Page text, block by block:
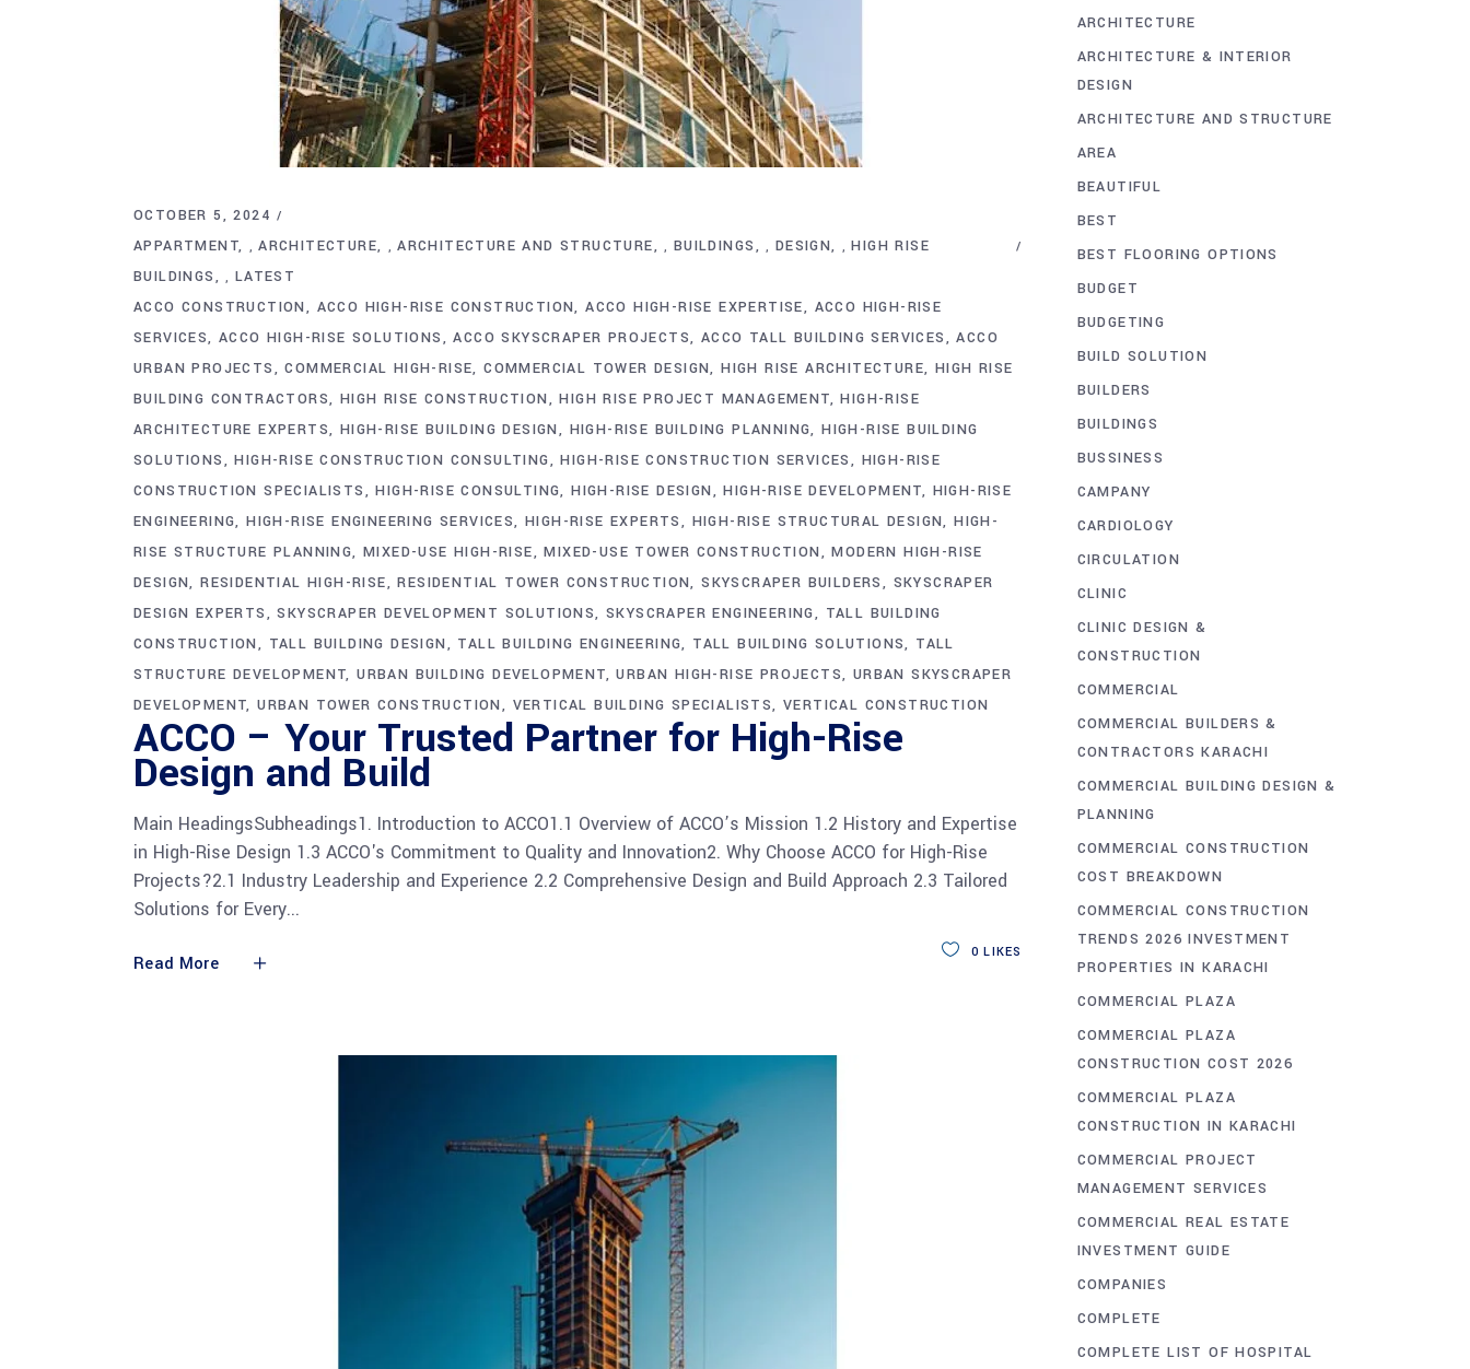
OCTOBER 5, 2024
APPARTMENT
,ARCHITECTURE ,ARCHITECTURE AND STRUCTURE , BUILDINGS , DESIGN ,HIGH RISE
BUILDINGS
, LATEST
ACCO CONSTRUCTION
ACCO HIGH-RISE CONSTRUCTION ACCO HIGH-RISE EXPERTISE
ACCO HIGH-RISE
SERVICES ACCO HIGH-RISE SOLUTIONS ACCO SKYSCRAPER PROJECTS ACCO TALL BUILDING SERVICES
ACCO
URBAN PROJECTS
COMMERCIAL HIGH-RISE COMMERCIAL TOWER DESIGN HIGH RISE ARCHITECTURE HIGH RISE
BUILDING CONTRACTORS
HIGH RISE CONSTRUCTION HIGH RISE PROJECT MANAGEMENT HIGH-RISE
ARCHITECTURE EXPERTS
HIGH-RISE BUILDING DESIGN HIGH-RISE BUILDING PLANNING HIGH-RISE BUILDING
SOLUTIONS
HIGH-RISE CONSTRUCTION CONSULTING HIGH-RISE CONSTRUCTION SERVICES
HIGH-RISE
CONSTRUCTION SPECIALISTS
HIGH-RISE CONSULTING HIGH-RISE DESIGN HIGH-RISE DEVELOPMENT
HIGH-RISE
ENGINEERING HIGH-RISE ENGINEERING SERVICES HIGH-RISE EXPERTS HIGH-RISE STRUCTURAL DESIGN HIGH-
RISE STRUCTURE PLANNING MIXED-USE HIGH-RISE MIXED-USE TOWER CONSTRUCTION
MODERN HIGH-RISE
DESIGN RESIDENTIAL HIGH-RISE RESIDENTIAL TOWER CONSTRUCTION SKYSCRAPER BUILDERS
SKYSCRAPER
DESIGN EXPERTS
SKYSCRAPER DEVELOPMENT SOLUTIONS SKYSCRAPER ENGINEERING
TALL BUILDING
CONSTRUCTION
TALL BUILDING DESIGN TALL BUILDING ENGINEERING TALL BUILDING SOLUTIONS TALL
STRUCTURE DEVELOPMENT URBAN BUILDING DEVELOPMENT URBAN HIGH-RISE PROJECTS URBAN SKYSCRAPER
DEVELOPMENT URBAN TOWER CONSTRUCTION VERTICAL BUILDING SPECIALISTS VERTICAL CONSTRUCTION
ACCO – Your Trusted Partner for High-Rise
Design and Build
Main HeadingsSubheadings1. Introduction to ACCO1.1 Overview of ACCO’s Mission 1.2 History and Expertise
in High-Rise Design 1.3 ACCO's Commitment to Quality and Innovation2. Why Choose ACCO for High-Rise
Projects?2.1 Industry Leadership and Experience 2.2 Comprehensive Design and Build Approach 2.3 Tailored
Solutions for Every
Read More
0 LIKES
ARCHITECTURE
ARCHITECTURE & INTERIOR
DESIGN
ARCHITECTURE AND STRUCTURE
AREA
BEAUTIFUL
BEST
BEST FLOORING OPTIONS
BUDGET
BUDGETING
BUILD SOLUTION
BUILDERS
BUILDINGS
BUSSINESS
CAMPANY
CARDIOLOGY
CIRCULATION
CLINIC
CLINIC DESIGN &
CONSTRUCTION
COMMERCIAL
COMMERCIAL BUILDERS &
CONTRACTORS KARACHI
COMMERCIAL BUILDING DESIGN &
PLANNING
COMMERCIAL CONSTRUCTION
COST BREAKDOWN
COMMERCIAL CONSTRUCTION
TRENDS 2026 INVESTMENT
PROPERTIES IN KARACHI
COMMERCIAL PLAZA
COMMERCIAL PLAZA
CONSTRUCTION COST 2026
COMMERCIAL PLAZA
CONSTRUCTION IN KARACHI
COMMERCIAL PROJECT
MANAGEMENT SERVICES
COMMERCIAL REAL ESTATE
INVESTMENT GUIDE
COMPANIES
COMPLETE
COMPLETE LIST OF HOSPITAL